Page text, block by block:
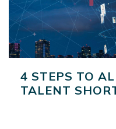
4 STEPS TO
TALENT